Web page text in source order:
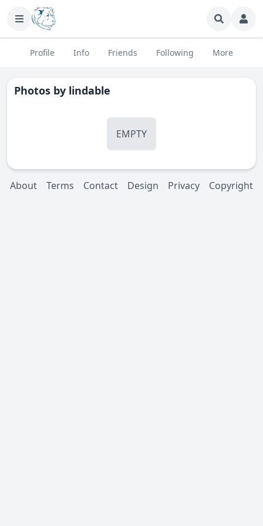
Profile Info Friends Following More
Photos by lindable
EMPTY
About Terms Contact Design Privacy Copyright